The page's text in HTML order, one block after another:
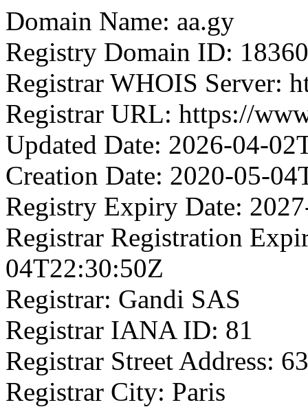
Domain Name: aa.gy
Registry Domain ID:
Registrar WHOIS Server:
Registrar URL: https://
Updated Date: 2026-04-
Creation Date: 2020-05-
Registry Expiry Date:
Registrar Registration
04T22:30:50Z
Registrar: Gandi SAS
Registrar IANA ID: 81
Registrar Street Address:
Registrar City: Paris